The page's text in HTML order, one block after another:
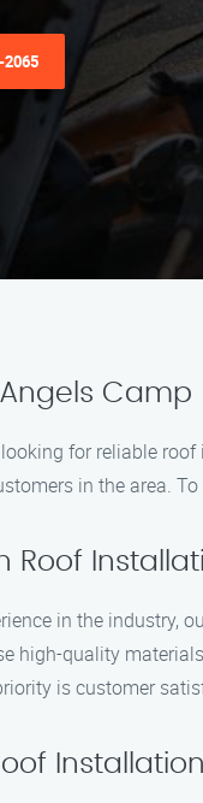
2065
Camp
looking for reliable
in the area.
Roof
in the industry,
high-quality
is customer